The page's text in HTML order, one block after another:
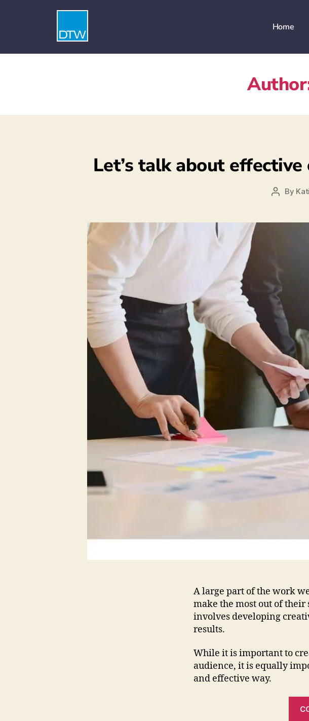
Home
Let’s talk about
By
A large part of the work
make the most out of
involves developing
results.
While it is important to
audience, it is equally
and effective way.